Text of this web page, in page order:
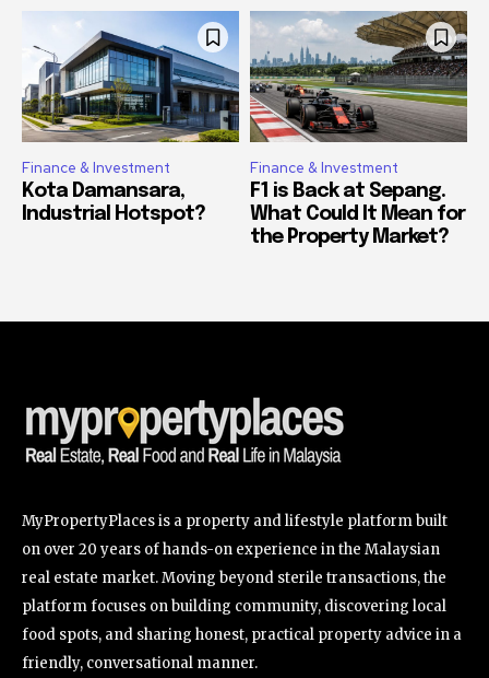
Finance & Investment
Kota Damansara,
Industrial Hotspot?
Finance & Investment
F1 is Back at Sepang.
What Could It Mean for
the Property Market?
MyPropertyPlaces is a property and lifestyle platform built
on over 20 years of hands-on experience in the Malaysian
real estate market. Moving beyond sterile transactions, the
platform focuses on building community, discovering local
food spots, and sharing honest, practical property advice in a
friendly, conversational manner.